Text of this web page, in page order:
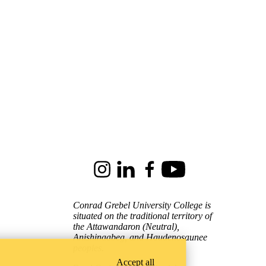
InstagramLinkedInFacebookYoutube
Conrad Grebel University College is
situated on the traditional territory of
the Attawandaron (Neutral),
Anishinaabeg, and Haudenosaunee
Accept all